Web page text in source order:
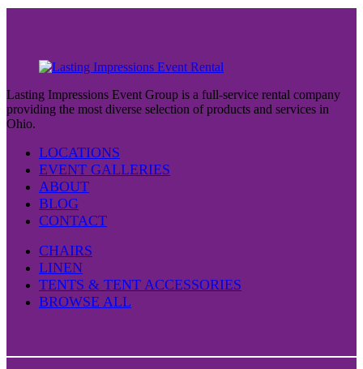
Lasting Impressions Event Group is a full-service rental company
providing the most diverse selection of products and services in
Ohio.
LOCATIONS
EVENT GALLERIES
ABOUT
BLOG
CONTACT
CHAIRS
LINEN
TENTS & TENT ACCESSORIES
BROWSE ALL